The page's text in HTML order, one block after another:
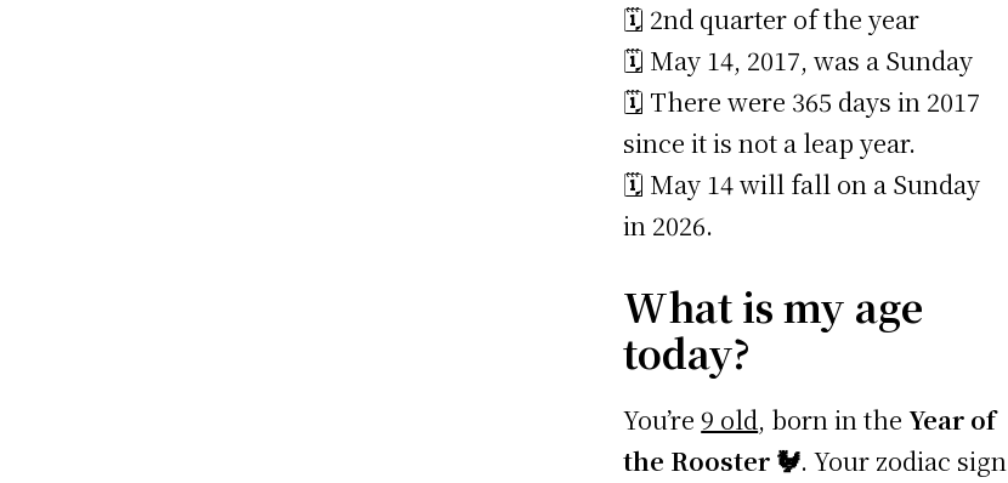
🗓️ 2nd quarter of the year
🗓️ May 14, 2017, was a Sunday
🗓️ There were 365 days in 2017
since it is not a leap year.
🗓️ May 14 will fall on a Sunday
in 2026.
What is my age
today?
You’re9 old, born in theYear of
the Rooster 🐓. Your zodiac sign